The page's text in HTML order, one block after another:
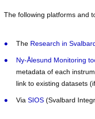
The following platforms and
The Research in
Ny-Ålesund Monitoring
metadata of each
link to existing datasets
Via SIOS(Svalbard